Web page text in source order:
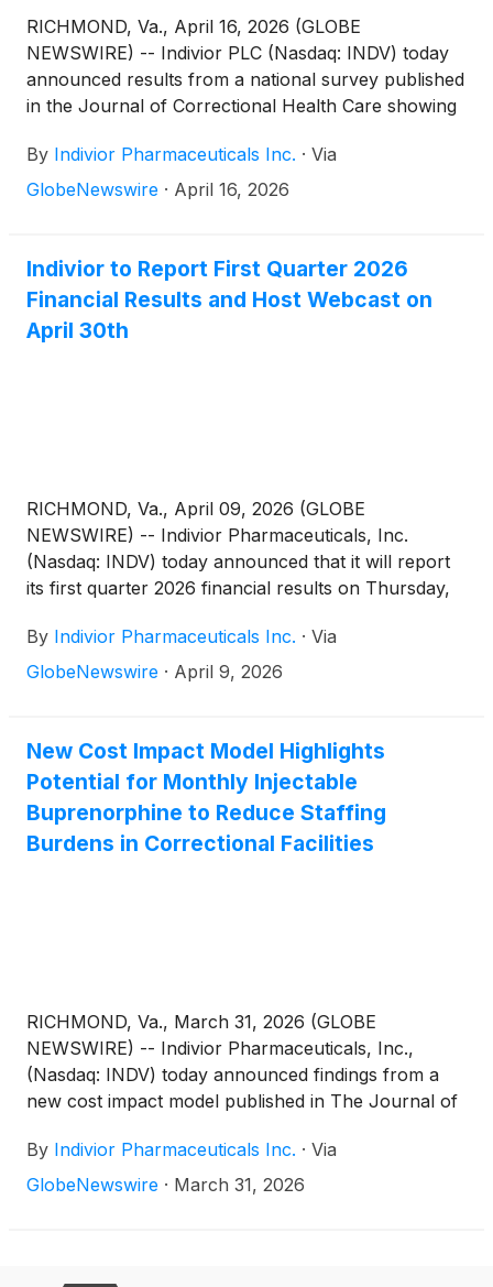
RICHMOND, Va., April 16, 2026 (GLOBE
NEWSWIRE) -- Indivior PLC (Nasdaq: INDV) today
announced results from a national survey published
in the Journal of Correctional Health Care showing
coordination gaps as key barriers to reducing
diversion of medications for opioid use disorder
diversion and improve treatment in jail and prison
settings.
By Indivior Pharmaceuticals Inc. · Via
GlobeNewswire · April 16, 2026
Indivior to Report First Quarter 2026
Financial Results and Host Webcast on
April 30th
RICHMOND, Va., April 09, 2026 (GLOBE
NEWSWIRE) -- Indivior Pharmaceuticals, Inc.
(Nasdaq: INDV) today announced that it will report
its first quarter 2026 financial results on Thursday,
release of the financial results, Joe Ciaffoni, Chief
Executive Officer, and other members of Indivior’s
By Indivior Pharmaceuticals Inc. · Via
GlobeNewswire · April 9, 2026
New Cost Impact Model Highlights
Potential for Monthly Injectable
Buprenorphine to Reduce Staffing
Burdens in Correctional Facilities
RICHMOND, Va., March 31, 2026 (GLOBE
NEWSWIRE) -- Indivior Pharmaceuticals, Inc.,
(Nasdaq: INDV) today announced findings from a
new cost impact model published in The Journal of
that the use of extended-release buprenorphine, a
monthly injectable commercially available as
By Indivior Pharmaceuticals Inc. · Via
GlobeNewswire · March 31, 2026